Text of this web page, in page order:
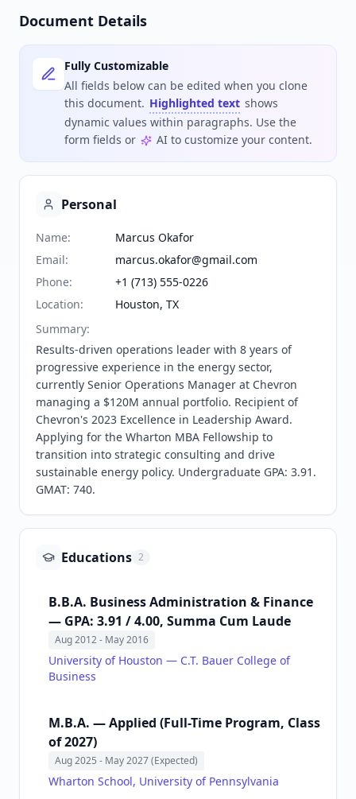
Document Details
Fully Customizable
All fields below can be edited when you clone
this document. Highlighted text shows
dynamic values within paragraphs. Use the
form fields or
AI to customize your content.
Personal
Name:
Marcus Okafor
Email:
marcus.okafor@gmail.com
Phone:
+1 (713) 555-0226
Location:
Houston, TX
Summary:
Results-driven operations leader with 8 years of
progressive experience in the energy sector,
currently Senior Operations Manager at Chevron
managing a $120M annual portfolio. Recipient of
Chevron's 2023 Excellence in Leadership Award.
Applying for the Wharton MBA Fellowship to
transition into strategic consulting and drive
sustainable energy policy. Undergraduate GPA: 3.91.
GMAT: 740.
Educations 2
B.B.A. Business Administration & Finance
— GPA: 3.91 / 4.00, Summa Cum Laude
Aug 2012- May 2016
University of Houston — C.T. Bauer College of
Business
M.B.A. — Applied (Full-Time Program, Class
of 2027)
Aug 2025 - May 2027 (Expected)
Wharton School, University of Pennsylvania